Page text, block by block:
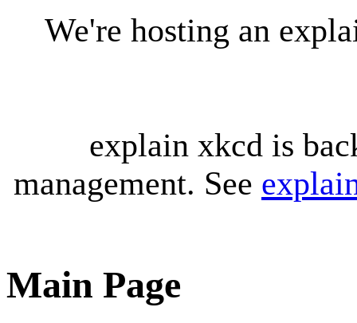
We're hosting an
explain xkcd is
management. See
Main Page